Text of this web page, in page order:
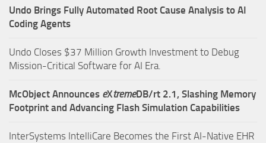
Undo Brings Fully Automated Root Cause Analysis to AI
Coding Agents
Undo Closes $37 Million Growth Investment to Debug
Mission-Critical Software for AI Era.
McObject Announces eXtremeDB/rt 2.1, Slashing Memory
Footprint and Advancing Flash Simulation Capabilities
InterSystems IntelliCare Becomes the First AI-Native EHR